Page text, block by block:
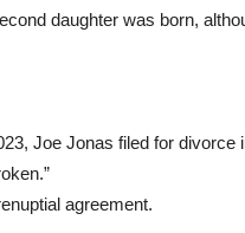
daughter was born,
Joe Jonas filed for
agreement.